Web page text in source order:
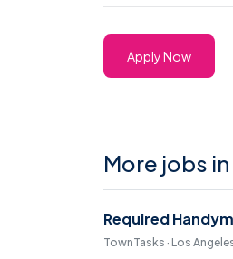
Apply Now
More jobs
Required
TownTasks · Los